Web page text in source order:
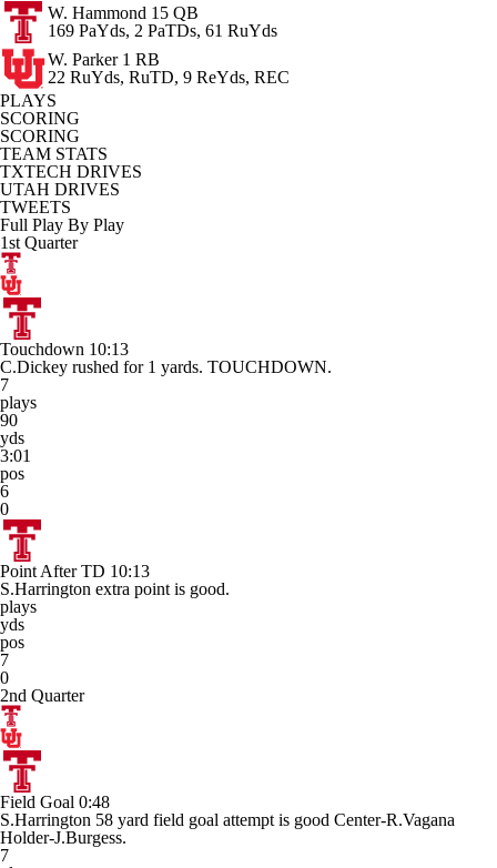
W. Hammond 15 QB
169 PaYds, 2 PaTDs, 61 RuYds
W. Parker 1 RB
22 RuYds, RuTD, 9 ReYds, REC
PLAYS
SCORING
SCORING
TEAM STATS
TXTECH DRIVES
UTAH DRIVES
TWEETS
Full Play By Play
1st Quarter
Touchdown 10:13
C.Dickey rushed for 1 yards. TOUCHDOWN.
7
plays
90
yds
3:01
pos
6
0
Point After TD 10:13
S.Harrington extra point is good.
plays
yds
pos
7
0
2nd Quarter
Field Goal 0:48
S.Harrington 58 yard field goal attempt is good Center-R.Vagana
Holder-J.Burgess.
7